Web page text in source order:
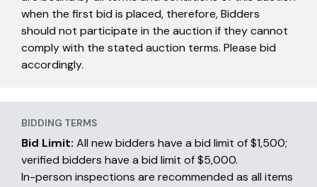
BIDDING TERMS
Bid Limit: All new bidders have a bid limit of $1,500;
verified bidders have a bid limit of $5,000.
In-person inspections are recommended as all items
when the first bid is placed, therefore, Bidders
should not participate in the auction if they cannot
comply with the stated auction terms. Please bid
accordingly.